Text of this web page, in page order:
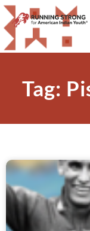
Tag: